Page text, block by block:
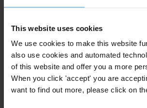
This website uses cookies
We use cookies to make this website
also use cookies and automated
of this website and offer you a more
When you click 'accept' you are
want to find out more, please click on
confirm your email address in the email we just
SHARE OUR VISION
Stay informed
Subscribe to our weekly newsletter to get the
updates from Transparency International
First name *